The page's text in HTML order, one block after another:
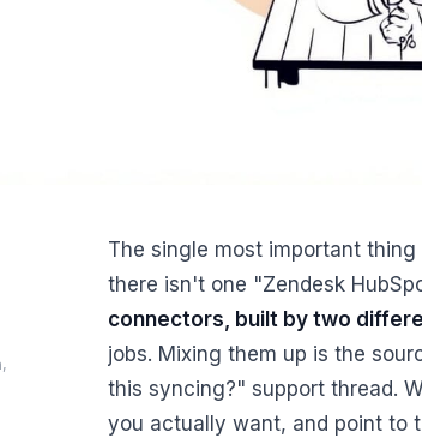
The single most important
there isn't one "Zendesk
connectors, built by two
jobs. Mixing them up is the
this syncing?" support thread.
you actually want, and point to